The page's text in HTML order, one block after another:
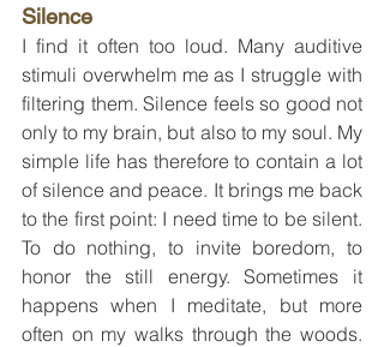
Silence
I find it often too loud. Many auditive
stimuli overwhelm me as I struggle with
filtering them. Silence feels so good not
only to my brain, but also to my soul. My
simple life has therefore to contain a lot
of silence and peace. It brings me back
to the first point: I need time to be silent.
To do nothing, to invite boredom, to
honor the still energy. Sometimes it
happens when I meditate, but more
often on my walks through the woods.